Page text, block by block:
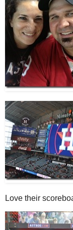
Love their